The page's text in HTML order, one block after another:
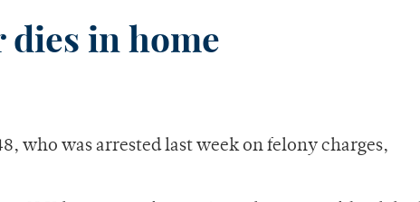
in home
who was arrested last week on felony charges,